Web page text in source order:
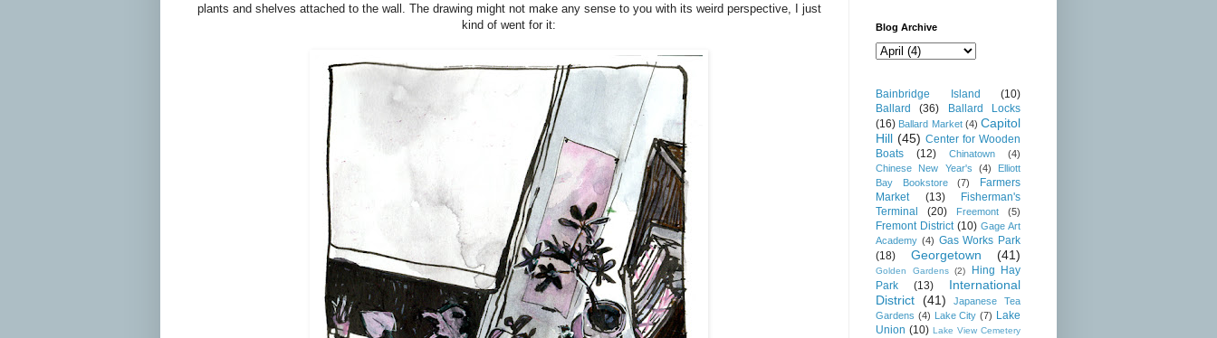
plants and shelves attached to the wall. The drawing might not make any sense to you with its weird perspective, I just
kind of went for it:
Blog Archive
Bainbridge Island
(10)
Ballard
(36)
Ballard Locks
(16) Ballard Market (4) Capitol
Hill (45) Center for Wooden
Boats
(12) Chinatown
(4)
Chinese New Year's
(4)
Elliott
Bay Bookstore
(7)
Farmers
Market
(13)
Fisherman's
Terminal
(20) Freemont (5)
Fremont District (10) Gage Art
Academy (4) Gas Works Park
(18)
Georgetown (41)
Golden Gardens (2)
Hing Hay
Park
(13)
International
District (41)
Japanese Tea
Gardens (4) Lake City (7) Lake
Union (10) Lake View Cemetery